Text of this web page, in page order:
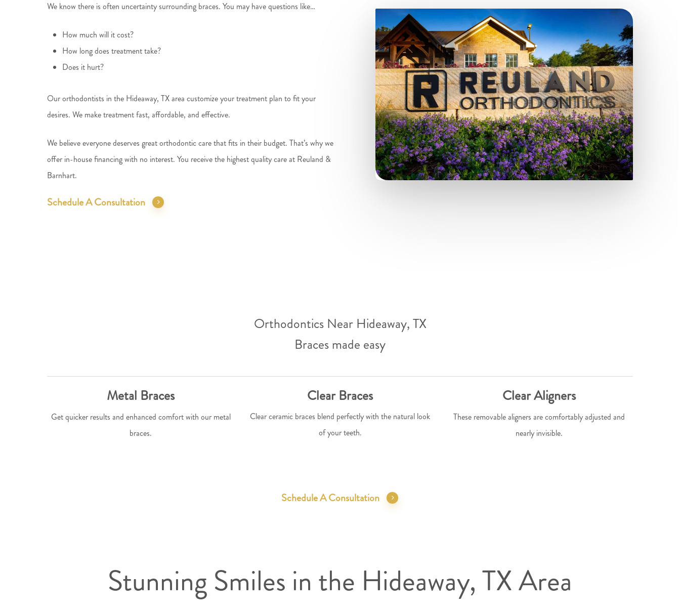
We know there is often uncertainty surrounding braces. You may have questions like…
How much will it cost?
How long does treatment take?
Does it hurt?
Our orthodontists in the Hideaway, TX area customize your treatment plan to fit your
desires. We make treatment fast, affordable, and effective.
We believe everyone deserves great orthodontic care that fits in their budget. That’s why we
offer in-house financing with no interest. You receive the highest quality care at Reuland &
Barnhart.
Schedule A Consultation
Orthodontics Near Hideaway, TX
Braces made easy
Metal Braces
Get quicker results and enhanced comfort with our metal
braces.
Clear Braces
Clear ceramic braces blend perfectly with the natural look
of your teeth.
Clear Aligners
These removable aligners are comfortably adjusted and
nearly invisible.
Schedule A Consultation
Stunning Smiles in the Hideaway, TX Area